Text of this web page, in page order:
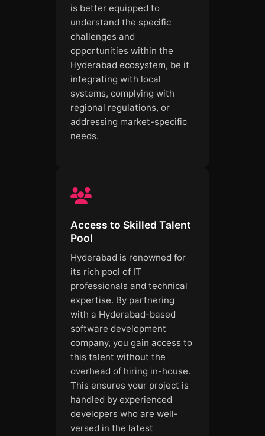
is better equipped to
understand the specific
challenges and
opportunities within the
Hyderabad ecosystem, be it
integrating with local
systems, complying with
regional regulations, or
addressing market-specific
needs.
Access to Skilled Talent
Pool
Hyderabad is renowned for
its rich pool of IT
professionals and technical
expertise. By partnering
with a Hyderabad-based
software development
company, you gain access to
this talent without the
overhead of hiring in-house.
This ensures your project is
handled by experienced
developers who are well-
versed in the latest